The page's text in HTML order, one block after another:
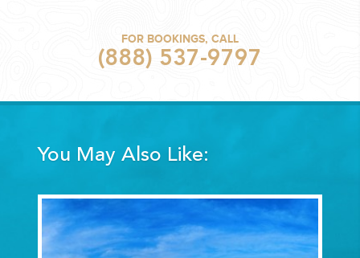
FOR BOOKINGS, CALL
(888) 537-9797
You May Also Like: